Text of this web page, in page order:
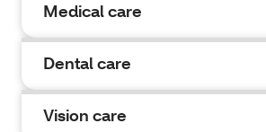
Medical care
Dental care
Vision care